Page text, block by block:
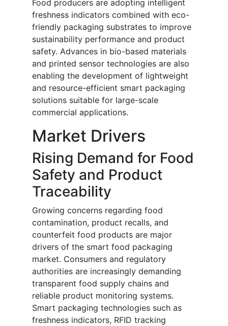
Food producers are adopting intelligent
freshness indicators combined with eco-
friendly packaging substrates to improve
sustainability performance and product
safety. Advances in bio-based materials
and printed sensor technologies are also
enabling the development of lightweight
and resource-efficient smart packaging
solutions suitable for large-scale
commercial applications.
Market Drivers
Rising Demand for Food
Safety and Product
Traceability
Growing concerns regarding food
contamination, product recalls, and
counterfeit food products are major
drivers of the smart food packaging
market. Consumers and regulatory
authorities are increasingly demanding
transparent food supply chains and
reliable product monitoring systems.
Smart packaging technologies such as
freshness indicators, RFID tracking